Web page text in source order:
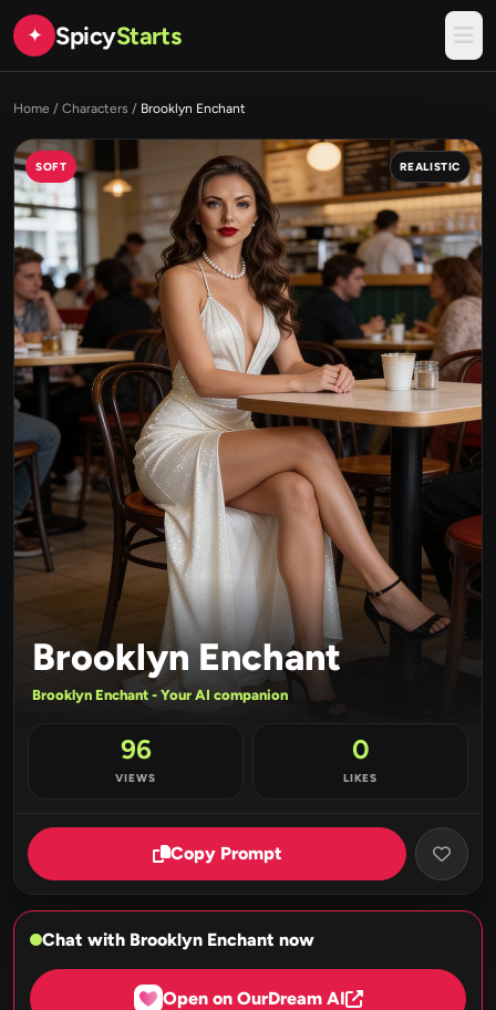
✦ SpicyStarts
Home / Characters / Brooklyn Enchant
SOFT REALISTIC
Brooklyn Enchant
Brooklyn Enchant - Your AI companion
96
VIEWS
0
LIKES
Copy Prompt
Chat with Brooklyn Enchant now
Open on OurDream AI